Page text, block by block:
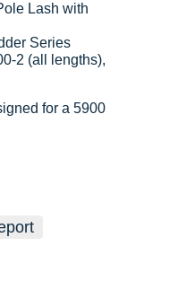
Lash with
Series
2 (all lengths),
for a 5900